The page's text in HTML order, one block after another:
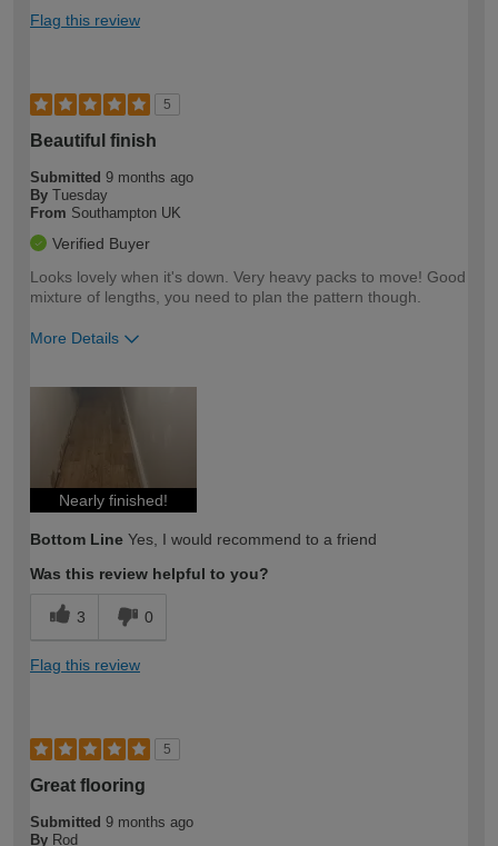
Flag this review
5
Beautiful finish
Submitted 9 months ago
By Tuesday
From Southampton UK
Verified Buyer
Looks lovely when it's down. Very heavy packs to move! Good
mixture of lengths, you need to plan the pattern though.
More Details
Nearly finished!
Bottom Line Yes, I would recommend to a friend
Was this review helpful to you?
3 0
Flag this review
5
Great flooring
Submitted 9 months ago
By Rod